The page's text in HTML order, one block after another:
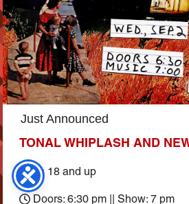
Just Announced
TONAL WHIPLASH AND
Ages 18 and up
Doors: 6:30 pm || Show: 7 pm